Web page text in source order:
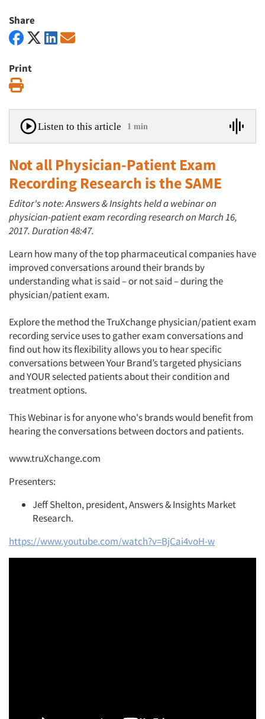
Share
Print
Listen to this article 1 min
Not all Physician-Patient Exam
Recording Research is the SAME
Editor's note: Answers & Insights held a webinar on
physician-patient exam recording research on March 16,
2017. Duration 48:47.
Learn how many of the top pharmaceutical companies have
improved conversations around their brands by
understanding what is said – or not said – during the
physician/patient exam.
Explore the method the TruXchange physician/patient exam
recording service uses to gather exam conversations and
find out how its flexibility allows you to hear specific
conversations between Your Brand’s targeted physicians
and YOUR selected patients about their condition and
treatment options.
This Webinar is for anyone who's brands would benefit from
hearing the conversations between doctors and patients.
www.truXchange.com
Presenters:
Jeff Shelton, president, Answers & Insights Market
Research.
https://www.youtube.com/watch?v=BjCai4voH-w